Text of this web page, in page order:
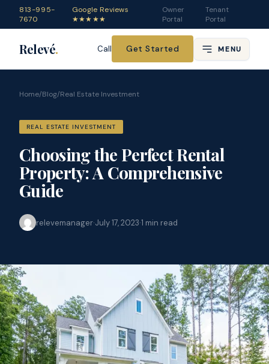
813-995-
7670
Google Reviews
★★★★★
Owner
Portal
Tenant
Portal
Relevé. Call Get Started MENU
Home/Blog/Real Estate Investment
REAL ESTATE INVESTMENT
Choosing the Perfect Rental
Property: A Comprehensive
Guide
relevemanager·July 17, 2023·1 min read